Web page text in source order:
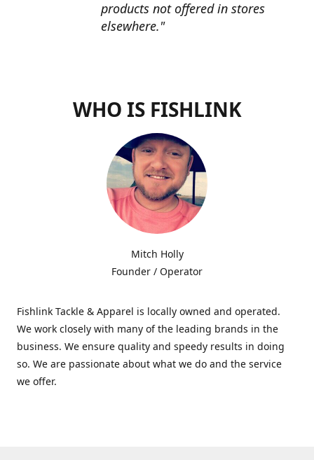
products not offered in stores
elsewhere."
WHO IS FISHLINK
Mitch Holly
Founder / Operator
Fishlink Tackle & Apparel is locally owned and operated.
We work closely with many of the leading brands in the
business. We ensure quality and speedy results in doing
so. We are passionate about what we do and the service
we offer.